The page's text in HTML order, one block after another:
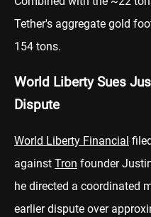
Tether's aggregate gold
154 tons.
World Liberty Sues
Dispute
World Liberty Financial
against Tron founder
he directed a coordinated
earlier dispute over